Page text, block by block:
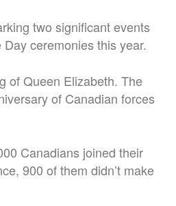
two significant events
ceremonies this year.
of Queen Elizabeth. The
of Canadian forces
Canadians joined their
900 of them didn’t make